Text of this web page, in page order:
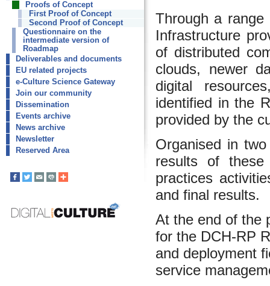
Proofs of Concept
First Proof of Concept
Second Proof of Concept
Questionnaire on the
intermediate version of
Roadmap
Deliverables and documents
EU related projects
e-Culture Science Gateway
Join our community
Dissemination
Events archive
News archive
Newsletter
Reserved Area
Through a
Infrastructure
of distributed
clouds, newer
digital
identified in the
provided by the
Organised in
results of these
practices
and final results.
At the end of the
for the DCH-RP
and deployment
service